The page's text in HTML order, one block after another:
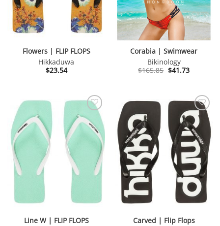
Flowers | FLIP FLOPS
Hikkaduwa
$23.54
Corabia | Swimwear
Bikinology
$165.85 Original
price
$41.73Current
price
Line W | FLIP FLOPS
Carved | Flip Flops